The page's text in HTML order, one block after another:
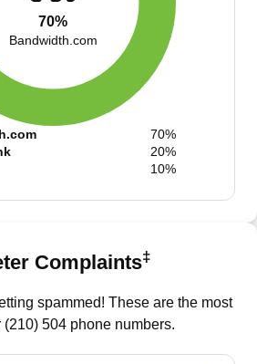
70%
Bandwidth.com
70%
20%
10%
Complaints‡
spammed! These are the most
(210) 504 phone numbers.